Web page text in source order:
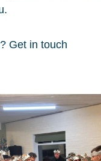
Get in touch